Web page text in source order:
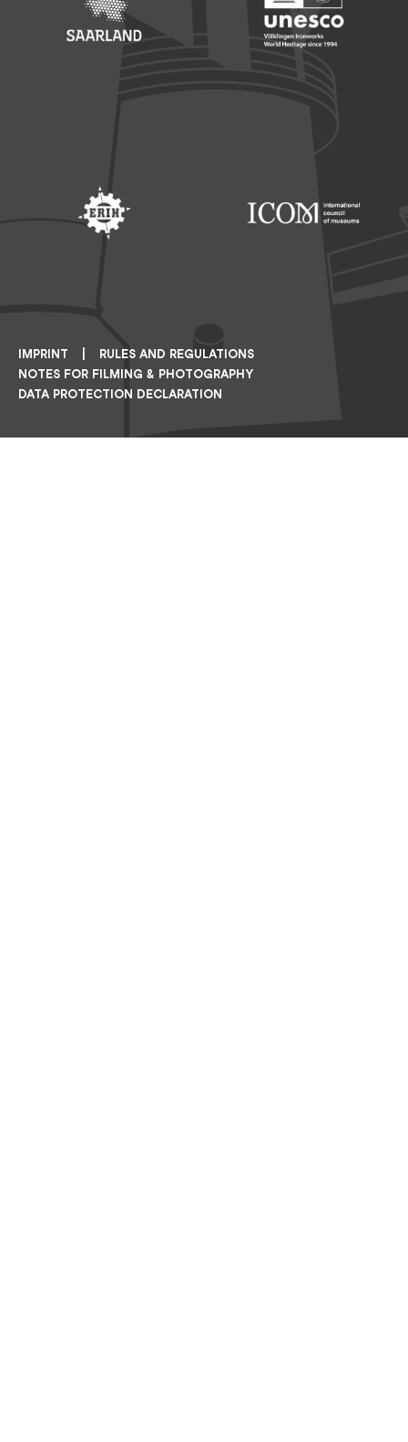
IMPRINT
RULES AND REGULATIONS
NOTES FOR FILMING & PHOTOGRAPHY
DATA PROTECTION DECLARATION